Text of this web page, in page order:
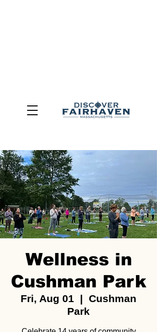
Wellness in
Cushman Park
Fri, Aug 01
  |
Cushman
Park